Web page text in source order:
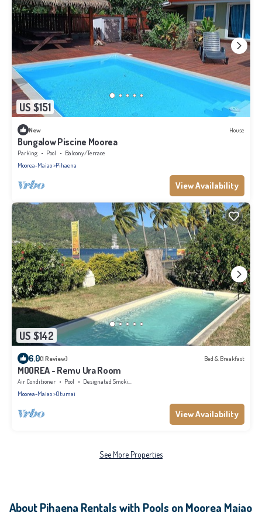
US $151
New House
Bungalow Piscine Moorea
Parking Pool
Balcony/Terrace
Moorea-Maiao Pihaena
View Availability
US $142
6.0(1 Review) Bed & Breakfast
MOOREA - Remu Ura Room
Air Conditioner Pool
Designated Smoking Area
Moorea-Maiao Otumai
View Availability
See More Properties
About Pihaena Rentals with Pools on Moorea Maiao